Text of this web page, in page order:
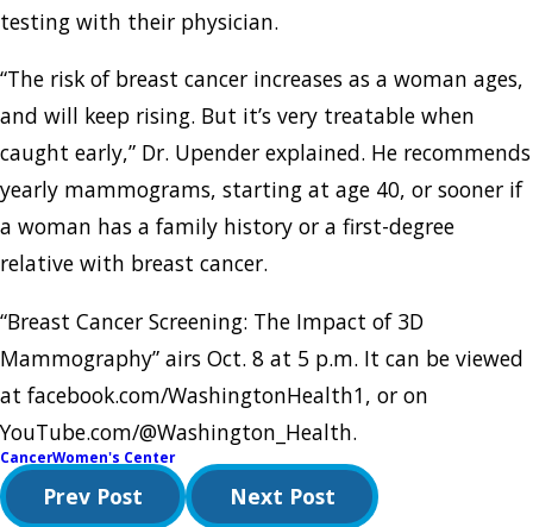
testing with their physician.
“The risk of breast cancer increases as a woman ages,
and will keep rising. But it’s very treatable when
caught early,” Dr. Upender explained. He recommends
yearly mammograms, starting at age 40, or sooner if
a woman has a family history or a first-degree
relative with breast cancer.
“Breast Cancer Screening: The Impact of 3D
Mammography” airs Oct. 8 at 5 p.m. It can be viewed
at facebook.com/WashingtonHealth1, or on
YouTube.com/@Washington_Health.
CancerWomen's Center
Prev Post Next Post